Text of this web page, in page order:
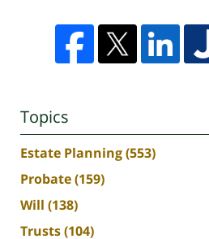
Topics
Estate Planning(553)
Probate(159)
Will (138)
Trusts(104)